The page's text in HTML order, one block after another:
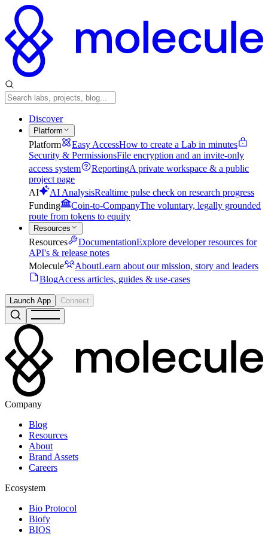
Discover
Platform
Platform Easy AccessHow to create a Lab in minutes
Security & PermissionsFile encryption and an invite-only
access system
ReportingA private workspace & a public
project page
AI
AI AnalysisRealtime pulse check on research progress
Funding
Coin-to-CompanyThe voluntary, legally grounded
route from tokens to equity
Resources
Resources DocumentationExplore developer resources for
API's & release notes
Molecule
AboutLearn about our mission, story and leaders
BlogAccess articles, guides & use-cases
Launch App Connect
Company
Blog
Resources
About
Brand Assets
Careers
Ecosystem
Bio Protocol
Biofy
BIOS